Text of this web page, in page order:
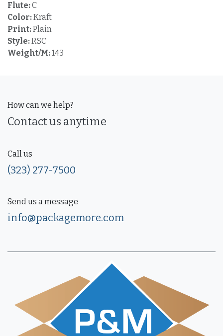
Flute:C
Color:Kraft
Print:Plain
Style:RSC
Weight/M:143
How can we help?
Contact us anytime
Call us
(323) 277-7500
Send us a message
info@packagemore.com